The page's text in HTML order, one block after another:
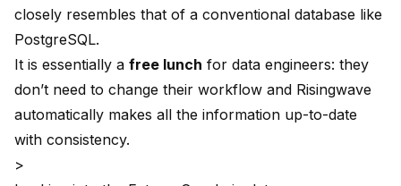
closely resembles that of a conventional database like
PostgreSQL.
It is essentially a free lunch for data engineers: they
don’t need to change their workflow and Risingwave
automatically makes all the information up-to-date
with consistency.
>